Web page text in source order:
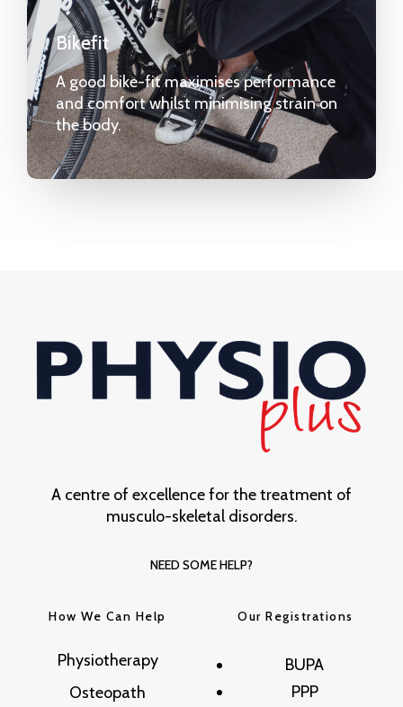
Bikefit
A good bike-fit maximises performance
and comfort whilst minimising strain on
the body.
A centre of excellence for the treatment of
musculo-skeletal disorders.
NEED SOME HELP?
How We Can Help
Physiotherapy
Osteopath
Our Registrations
BUPA
PPP